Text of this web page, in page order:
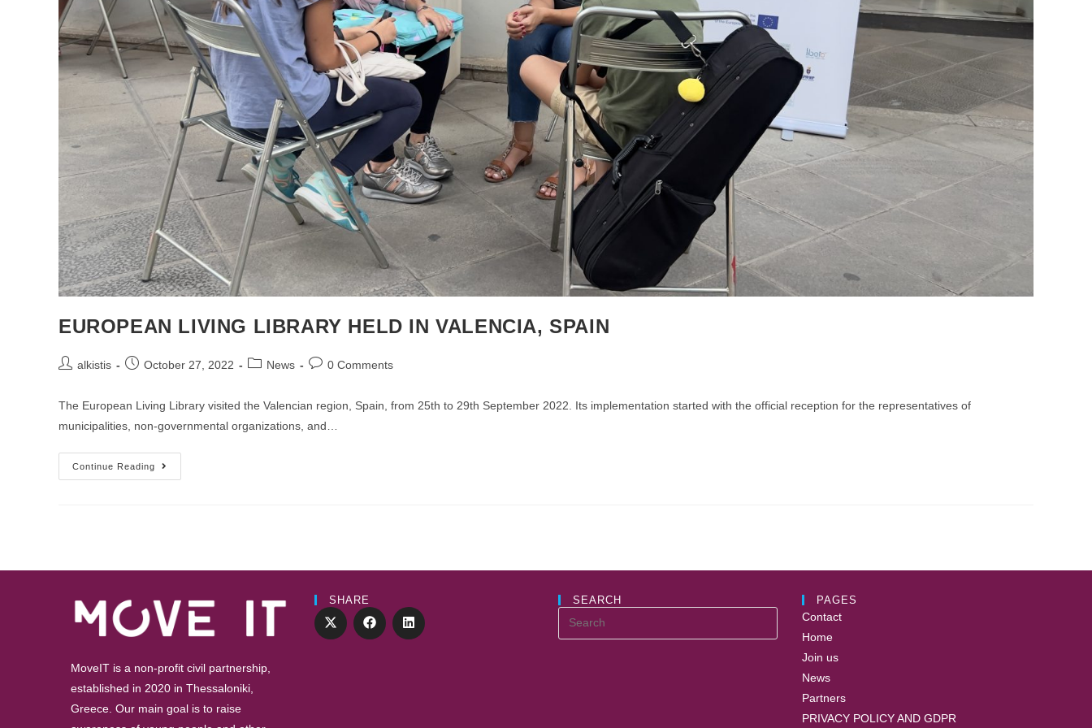
EUROPEAN LIVING LIBRARY HELD IN VALENCIA, SPAIN
Postalkistis
PostOctober 27, 2022
PostNews
Post0 Comments
The European Living Library visited the Valencian region, Spain, from 25th to 29th September 2022. Its implementation started with the official reception for the representatives of
municipalities, non-governmental organizations, and…
Continue Reading
EUROPEAN
LIVING
MoveIT is a non-profit civil partnership,
established in 2020 in Thessaloniki,
Greece. Our main goal is to raise
SHARE SEARCH
Search
this
PAGES
Contact
Home
Join us
News
Partners
PRIVACY POLICY AND GDPR